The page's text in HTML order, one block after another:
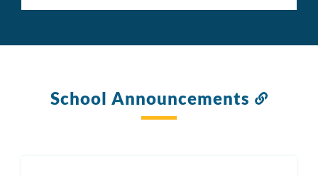
School Announcements